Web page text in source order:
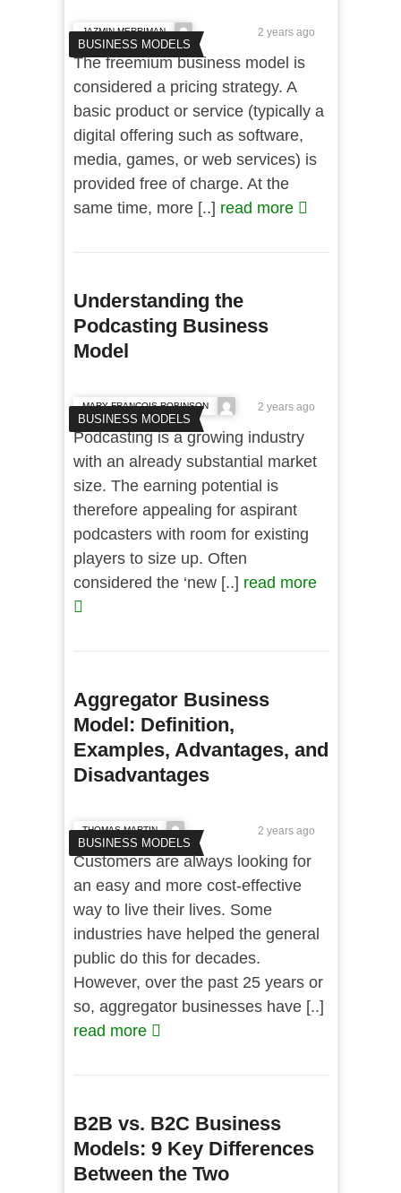
BUSINESS MODELS
JAZMIN MERRIMAN 2 years ago
The freemium business model is
considered a pricing strategy. A
basic product or service (typically a
digital offering such as software,
media, games, or web services) is
provided free of charge. At the
same time, more [..] read more
Understanding the
Podcasting Business
Model
BUSINESS MODELS
MARY FRANCOIS ROBINSON 2 years ago
Podcasting is a growing industry
with an already substantial market
size. The earning potential is
therefore appealing for aspirant
podcasters with room for existing
players to size up. Often
considered the ‘new [..] read more
Aggregator Business
Model: Definition,
Examples, Advantages, and
Disadvantages
BUSINESS MODELS
THOMAS MARTIN 2 years ago
Customers are always looking for
an easy and more cost-effective
way to live their lives. Some
industries have helped the general
public do this for decades.
However, over the past 25 years or
so, aggregator businesses have [..]
read more
B2B vs. B2C Business
Models: 9 Key Differences
Between the Two